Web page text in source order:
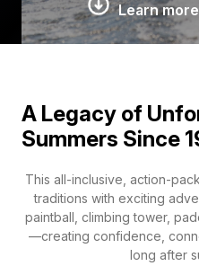
Learn
A Legacy of
Summers Since
This all-inclusive, action-
traditions with exciting
paintball, climbing tower,
—creating confidence,
long after